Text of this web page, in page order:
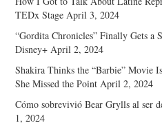
TEDx Stage April 3, 2024
“Gordita Chronicles” Finally Gets a
Disney+ April 2, 2024
Shakira Thinks the “Barbie” Movie
She Missed the Point April 2, 2024
Cómo sobrevivió Bear Grylls al ser
1, 2024